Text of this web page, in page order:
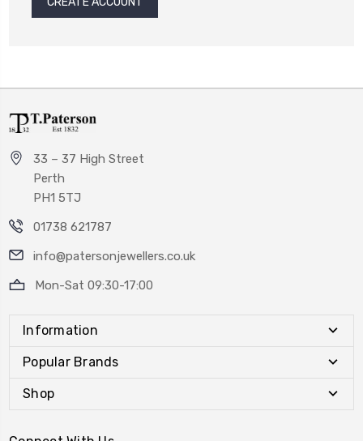
33 – 37 High Street
Perth
PH1 5TJ
01738 621787
info@patersonjewellers.co.uk
Mon-Sat 09:30-17:00
Information
Popular Brands
Shop